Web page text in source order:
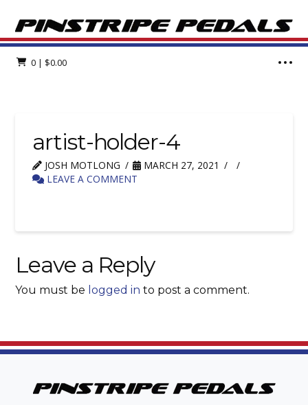
0 | $0.00
artist-holder-4
JOSH MOTLONG
MARCH 27, 2021
LEAVE A COMMENT
Leave a Reply
You must be logged in to post a comment.